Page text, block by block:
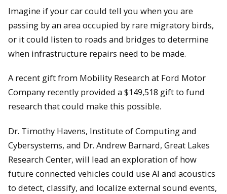
Imagine if your car could tell you when you are
passing by an area occupied by rare migratory birds,
or it could listen to roads and bridges to determine
when infrastructure repairs need to be made.
A recent gift from Mobility Research at Ford Motor
Company recently provided a $149,518 gift to fund
research that could make this possible.
Dr. Timothy Havens, Institute of Computing and
Cybersystems, and Dr. Andrew Barnard, Great Lakes
Research Center, will lead an exploration of how
future connected vehicles could use AI and acoustics
to detect, classify, and localize external sound events,